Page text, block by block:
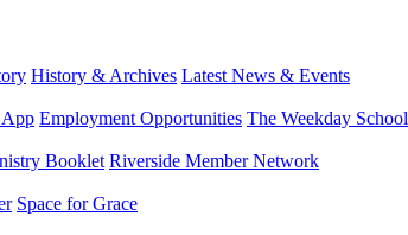
History & Archives Latest News & Events
Employment Opportunities The Weekday School
Booklet Riverside Member Network
Space for Grace